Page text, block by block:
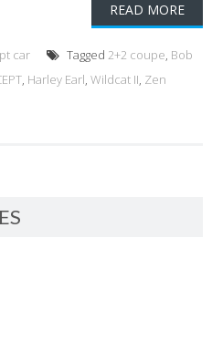
READ MORE
car Tagged 2+2 coupe, Bob
, Harley Earl, Wildcat II, Zen